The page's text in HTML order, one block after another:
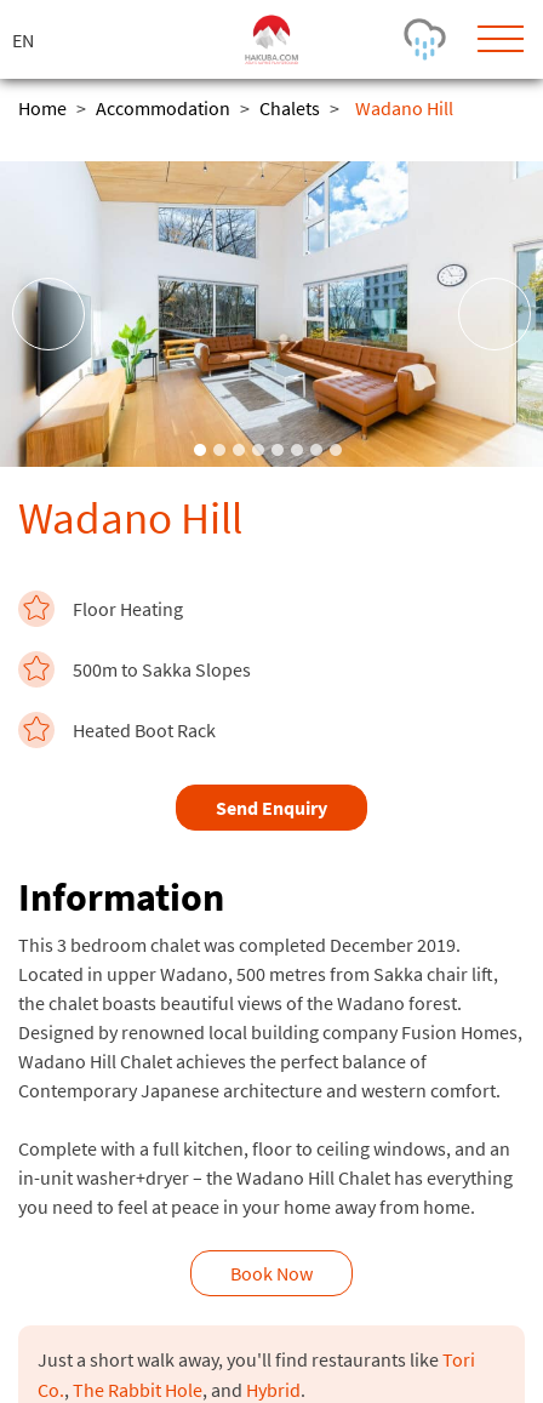
キ
Today's Outlook
Rain
Visibility
Snow (cm)
0
24h
-
7day
-
Base (cm)
0
Bottom
0
Top
Lifts open
-
Runs (%)
Temperature (°C)
Current
0
Feels Like
Road
-
0
Home > Accommodation > Chalets > Wadano Hill
Wadano Hill
Floor Heating
500m to Sakka Slopes
Heated Boot Rack
Send Enquiry
Information
This 3 bedroom chalet was completed December 2019.
Located in upper Wadano, 500 metres from Sakka chair lift,
the chalet boasts beautiful views of the Wadano forest.
Designed by renowned local building company Fusion Homes,
Wadano Hill Chalet achieves the perfect balance of
Contemporary Japanese architecture and western comfort.
Complete with a full kitchen, floor to ceiling windows, and an
in-unit washer+dryer – the Wadano Hill Chalet has everything
you need to feel at peace in your home away from home.
Book Now
Just a short walk away, you'll find restaurants like Tori
Co., The Rabbit Hole, and Hybrid